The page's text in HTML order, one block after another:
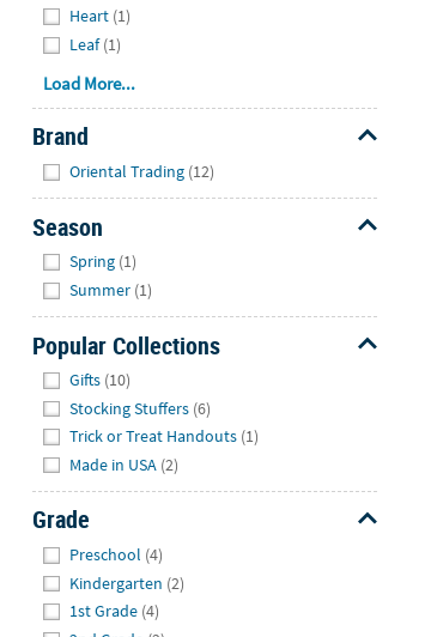
Heart (1)
Leaf (1)
Load More...
Brand
Oriental Trading (12)
Season
Spring (1)
Summer (1)
Popular Collections
Gifts (10)
Stocking Stuffers (6)
Trick or Treat Handouts (1)
Made in USA (2)
Grade
Preschool (4)
Kindergarten (2)
1st Grade (4)